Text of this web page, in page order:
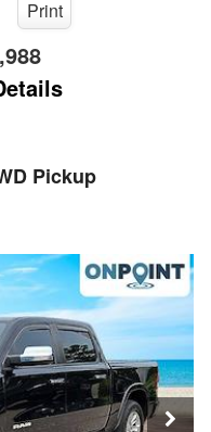
Print
Pickup